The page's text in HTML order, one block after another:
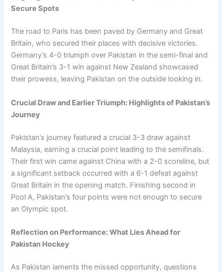
Secure Spots
The road to Paris has been paved by Germany and Great
Britain, who secured their places with decisive victories.
Germany’s 4-0 triumph over Pakistan in the semi-final and
Great Britain’s 3-1 win against New Zealand showcased
their prowess, leaving Pakistan on the outside looking in.
Crucial Draw and Earlier Triumph: Highlights of Pakistan’s
Journey
Pakistan’s journey featured a crucial 3-3 draw against
Malaysia, earning a crucial point leading to the semifinals.
Their first win came against China with a 2-0 scoreline, but
a significant setback occurred with a 6-1 defeat against
Great Britain in the opening match. Finishing second in
Pool A, Pakistan’s four points were not enough to secure
an Olympic spot.
Reflection on Performance: What Lies Ahead for
Pakistan Hockey
As Pakistan laments the missed opportunity, questions